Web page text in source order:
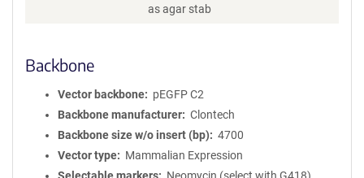
as agar stab
Backbone
Vector backbone
pEGFP C2
Backbone manufacturer
Clontech
Backbone size w/o insert (bp)
4700
Vector type
Mammalian Expression